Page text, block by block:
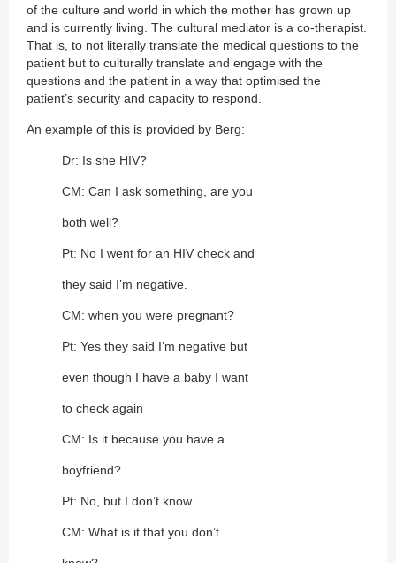
of the culture and world in which the mother has grown up
and is currently living. The cultural mediator is a co-therapist.
That is, to not literally translate the medical questions to the
patient but to culturally translate and engage with the
questions and the patient in a way that optimised the
patient’s security and capacity to respond.
An example of this is provided by Berg:
Dr: Is she HIV?
CM: Can I ask something, are you
both well?
Pt: No I went for an HIV check and
they said I’m negative.
CM: when you were pregnant?
Pt: Yes they said I’m negative but
even though I have a baby I want
to check again
CM: Is it because you have a
boyfriend?
Pt: No, but I don’t know
CM: What is it that you don’t